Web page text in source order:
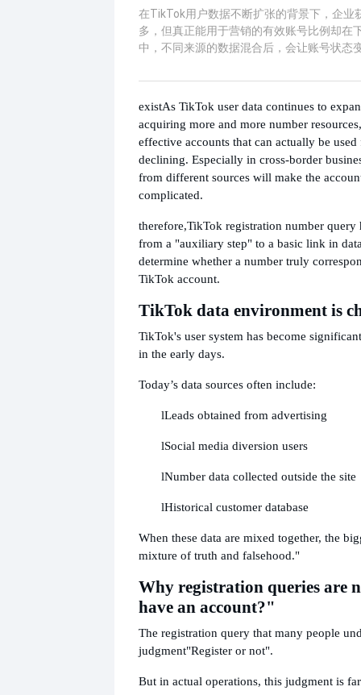
在TikTok用户数据不断扩张的背景下，企业
多，但真正能用于营销的有效账号比例却在
中，不同来源的数据混合后，会让账号状态
existAs TikTok user data continues to
acquiring more and more number
effective accounts that can actually be
declining. Especially in cross-border
from different sources will make the
complicated.
therefore,TikTok registration number query
from a "auxiliary step" to a basic link in
determine whether a number truly
TikTok account.
TikTok data environment is
TikTok's user system has become
in the early days.
Today’s data sources often include:
lLeads obtained from advertising
lSocial media diversion users
lNumber data collected outside the site
lHistorical customer database
When these data are mixed together, the
mixture of truth and falsehood."
Why registration queries are
have an account?"
The registration query that many people
judgment"Register or not".
But in actual operations, this judgment is